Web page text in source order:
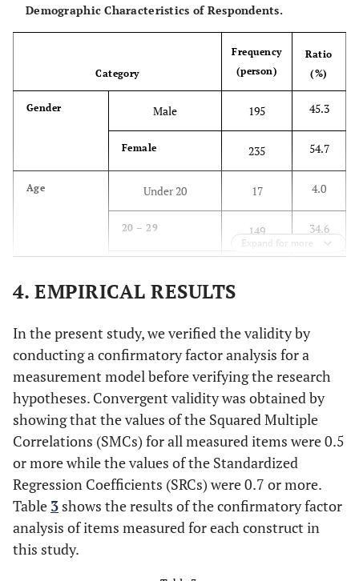
I believe that this airline will honor its
promises.
Demographic Characteristics of Respondents.
Category
Frequency
(person)
Ratio
(%)
Gender Male 195 45.3
Female 235 54.7
Age Under 20 17 4.0
20 – 29 149 34.6
50 and over 30
Trip
Business 34
Tourism/vacation 85.3
Education or
meeting
9
Visiting friends
15 3.5
Expand for more
4. EMPIRICAL RESULTS
In the present study, we verified the validity by
conducting a confirmatory factor analysis for a
measurement model before verifying the research
hypotheses. Convergent validity was obtained by
showing that the values of the Squared Multiple
Correlations (SMCs) for all measured items were 0.5
or more while the values of the Standardized
Regression Coefficients (SRCs) were 0.7 or more.
Table 3 shows the results of the confirmatory factor
analysis of items measured for each construct in
this study.